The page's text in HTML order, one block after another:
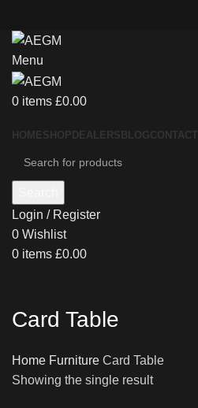
Menu
0 items £0.00
HOMESHOP DEALERS BLOGCONTACT
Login / Register
0 Wishlist
0 items £0.00
Card Table
Home Furniture Card Table
Showing the single result